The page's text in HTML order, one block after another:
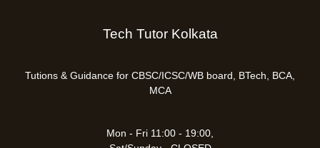
Tech Tutor Kolkata
Tutions & Guidance for CBSC/ICSC/WB board, BTech, BCA,
MCA
Mon - Fri 11:00 - 19:00,